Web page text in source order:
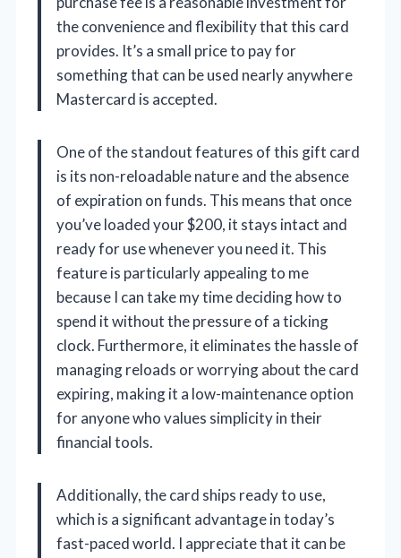
the convenience and flexibility that this card
provides. It’s a small price to pay for
something that can be used nearly anywhere
Mastercard is accepted.
One of the standout features of this gift card
is its non-reloadable nature and the absence
of expiration on funds. This means that once
you’ve loaded your $200, it stays intact and
ready for use whenever you need it. This
feature is particularly appealing to me
because I can take my time deciding how to
spend it without the pressure of a ticking
clock. Furthermore, it eliminates the hassle of
managing reloads or worrying about the card
expiring, making it a low-maintenance option
for anyone who values simplicity in their
financial tools.
Additionally, the card ships ready to use,
which is a significant advantage in today’s
fast-paced world. I appreciate that it can be